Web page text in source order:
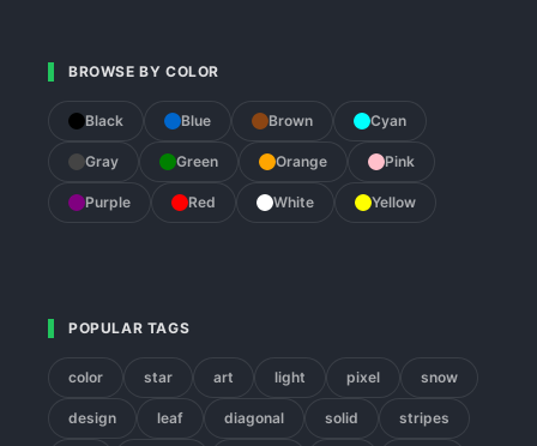
BROWSE BY COLOR
Black Blue Brown Cyan
Gray Green Orange Pink
Purple Red White Yellow
POPULAR TAGS
color star art light pixel snow
design leaf diagonal solid stripes